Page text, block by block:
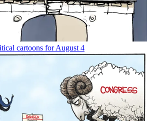
cartoons for August 4